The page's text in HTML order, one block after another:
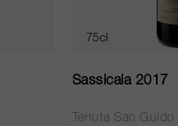
75cl
Sassicaia 2017
Tenuta San Guido